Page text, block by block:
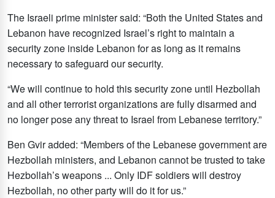
The Israeli prime minister said: “Both the United States and
Lebanon have recognized Israel’s right to maintain a
security zone inside Lebanon for as long as it remains
necessary to safeguard our security.
“We will continue to hold this security zone until Hezbollah
and all other terrorist organizations are fully disarmed and
no longer pose any threat to Israel from Lebanese territory.”
Ben Gvir added: “Members of the Lebanese government are
Hezbollah ministers, and Lebanon cannot be trusted to take
Hezbollah’s weapons ... Only IDF soldiers will destroy
Hezbollah, no other party will do it for us.”